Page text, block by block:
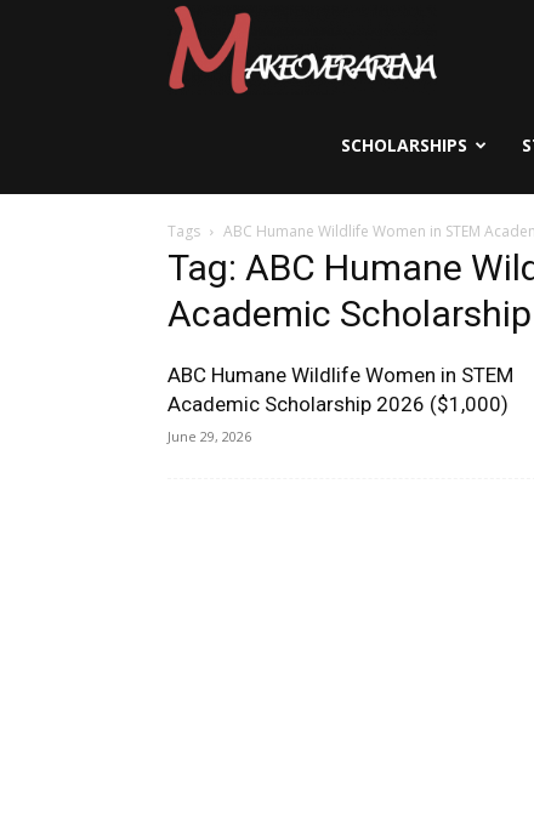
Visas
&
SCHOLARSHIPS
Tags ABC Humane Wildlife Women in STEM
Tag: ABC Humane
Academic
ABC Humane Wildlife Women in STEM
Academic Scholarship 2026 ($1,000)
June 29, 2026